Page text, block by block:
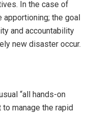
In the case of
the goal
and accountability
new disaster occur.
“all hands-on
manage the rapid